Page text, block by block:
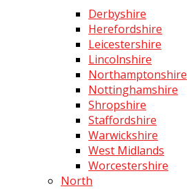
Derbyshire
Herefordshire
Leicestershire
Lincolnshire
Northamptonshire
Nottinghamshire
Shropshire
Staffordshire
Warwickshire
West Midlands
Worcestershire
North